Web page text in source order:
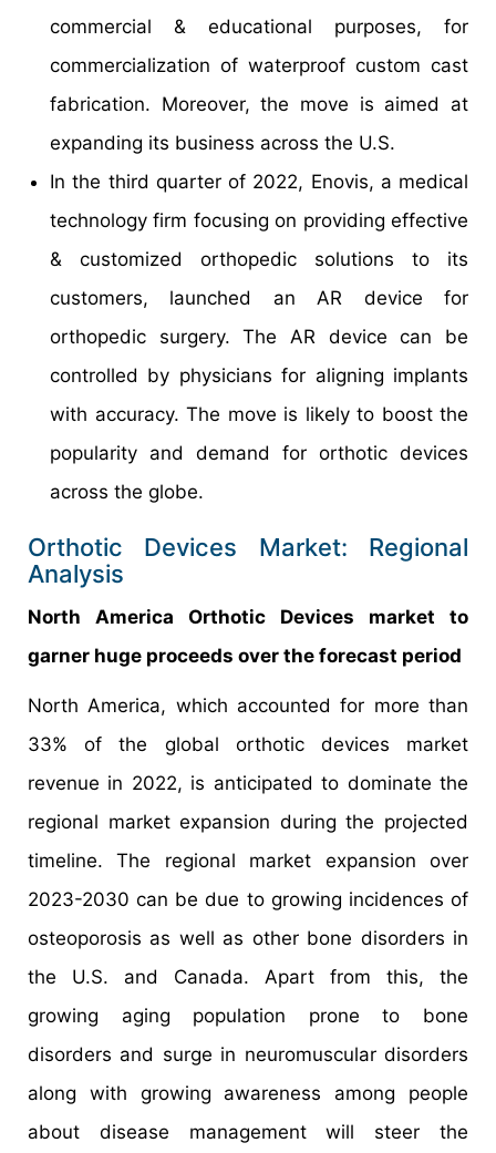
commercial & educational purposes, for
commercialization of waterproof custom cast
fabrication. Moreover, the move is aimed at
expanding its business across the U.S.
In the third quarter of 2022, Enovis, a medical
technology firm focusing on providing effective
& customized orthopedic solutions to its
customers, launched an AR device for
orthopedic surgery. The AR device can be
controlled by physicians for aligning implants
with accuracy. The move is likely to boost the
popularity and demand for orthotic devices
across the globe.
Orthotic Devices Market: Regional
Analysis
North America Orthotic Devices market to
garner huge proceeds over the forecast period
North America, which accounted for more than
33% of the global orthotic devices market
revenue in 2022, is anticipated to dominate the
regional market expansion during the projected
timeline. The regional market expansion over
2023-2030 can be due to growing incidences of
osteoporosis as well as other bone disorders in
the U.S. and Canada. Apart from this, the
growing aging population prone to bone
disorders and surge in neuromuscular disorders
along with growing awareness among people
about disease management will steer the